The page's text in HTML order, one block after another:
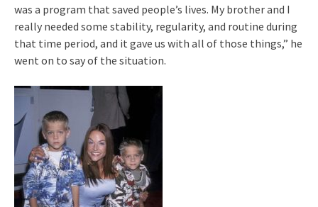
was a program that saved people’s lives. My brother and I
really needed some stability, regularity, and routine during
that time period, and it gave us with all of those things,” he
went on to say of the situation.